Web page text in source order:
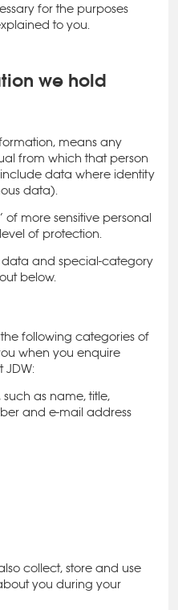
for the purposes
to you.
we hold
means any
from which that person
data where identity
data).
of more sensitive personal
of protection.
data and special-category
below.
following categories of
when you enquire
JDW:
as name, title,
and e-mail address
collect, store and use
you during your